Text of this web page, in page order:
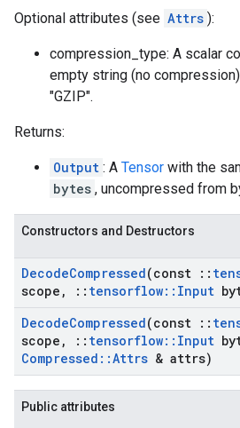
Optional attributes (see Attrs ):
compression_type: A scalar
empty string (no
"GZIP".
Returns:
Output : A Tensor with the
bytes , uncompressed from
Constructors and Destructors
DecodeCompressed(const ::
scope , :: tensorflow:: Input
DecodeCompressed(const ::
scope , :: tensorflow:: Input
Compressed ::Attrs & attrs)
Public attributes